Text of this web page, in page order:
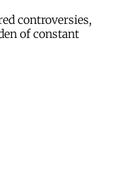
controversies,
of constant